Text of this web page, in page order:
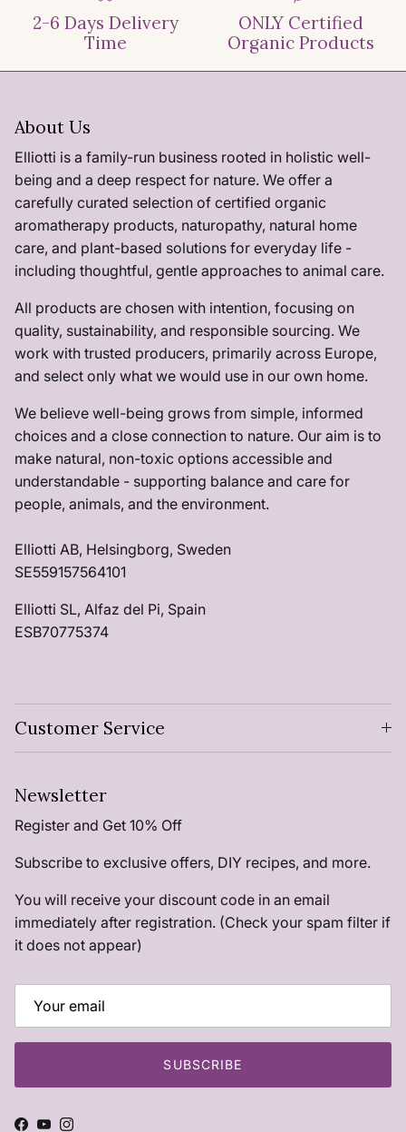
2-6 Days Delivery
Time
ONLY Certified
Organic Products
About Us
Elliotti is a family-run business rooted in holistic well-
being and a deep respect for nature. We offer a
carefully curated selection of certified organic
aromatherapy products, naturopathy, natural home
care, and plant-based solutions for everyday life -
including thoughtful, gentle approaches to animal care.
All products are chosen with intention, focusing on
quality, sustainability, and responsible sourcing. We
work with trusted producers, primarily across Europe,
and select only what we would use in our own home.
We believe well-being grows from simple, informed
choices and a close connection to nature. Our aim is to
make natural, non-toxic options accessible and
understandable - supporting balance and care for
people, animals, and the environment.
Elliotti AB, Helsingborg, Sweden
SE559157564101
Elliotti SL, Alfaz del Pi, Spain
ESB70775374
Customer Service
Newsletter
Register and Get 10% Off
Subscribe to exclusive offers, DIY recipes, and more.
You will receive your discount code in an email
immediately after registration. (Check your spam filter if
it does not appear)
SUBSCRIBE